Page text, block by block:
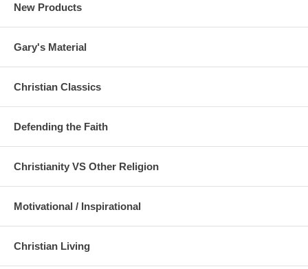
New Products
Gary's Material
Christian Classics
Defending the Faith
Christianity VS Other Religion
Motivational / Inspirational
Christian Living